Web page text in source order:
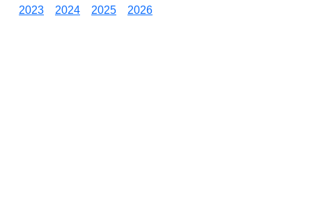
2023
2024 2025 2026